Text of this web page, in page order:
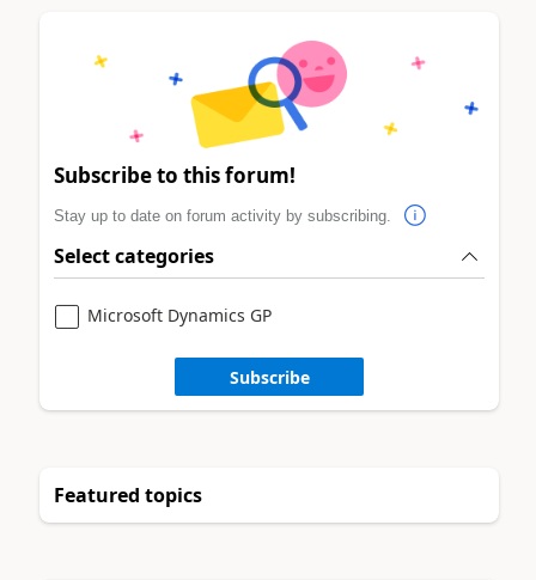
Subscribe to this forum!
Stay up to date on forum activity by subscribing.
Select categories
Microsoft Dynamics GP
Subscribe
Featured topics